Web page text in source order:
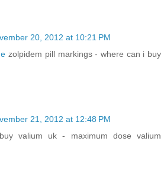
20, 2012 at 10:21 PM
zolpidem pill markings - where can i buy
21, 2012 at 12:48 PM
valium uk - maximum dose valium